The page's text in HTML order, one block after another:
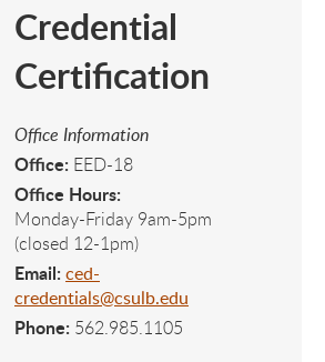
Credential
Certification
Office Information
Office: EED-18
Office Hours:
Monday-Friday 9am-5pm
(closed 12-1pm)
Email: ced-
credentials@csulb.edu
Phone: 562.985.1105